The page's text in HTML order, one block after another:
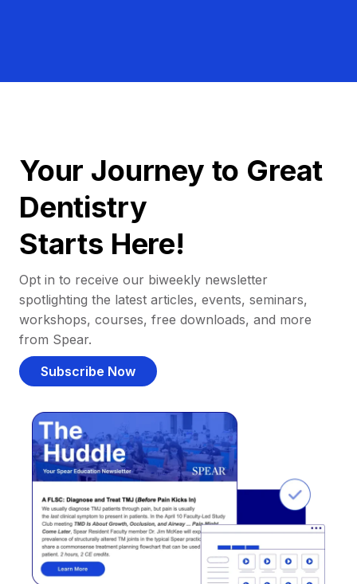
Your Journey to Great
Dentistry
Starts Here!
Opt in to receive our biweekly newsletter
spotlighting the latest articles, events, seminars,
workshops, courses, free downloads, and more
from Spear.
Subscribe Now